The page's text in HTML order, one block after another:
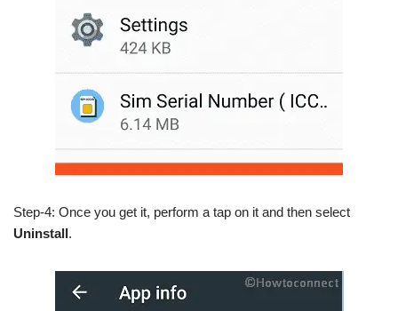
Step-4: Once you get it, perform a tap on it and then select
Uninstall.